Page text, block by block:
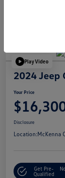
Play Video
2024 Jeep
Your Price
Disclosure
Location:McKenna
Get Pre-
Qualified